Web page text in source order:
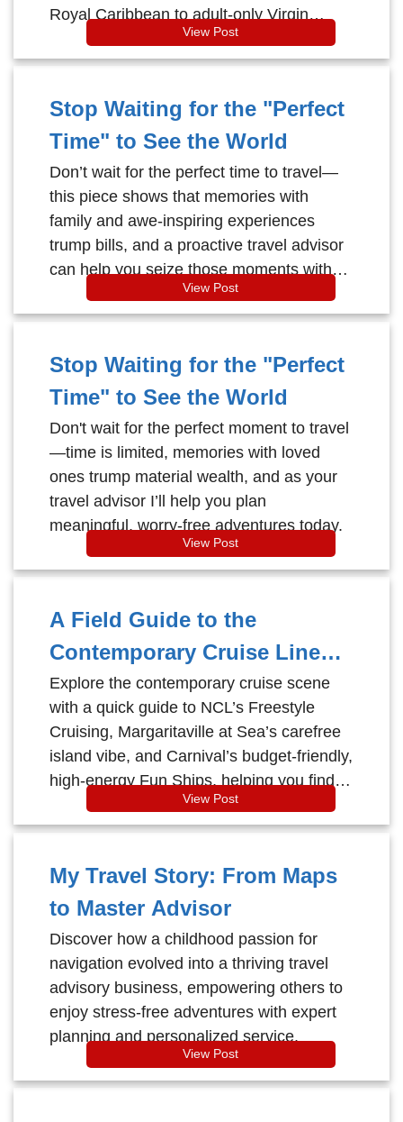
Royal Caribbean to adult-only Virgin
Voyages and upscale Celebrity—so you
avoid the wrong ship and sail toward your
View Post
Stop Waiting for the "Perfect
Time" to See the World
Don’t wait for the perfect time to travel—
this piece shows that memories with
family and awe‑inspiring experiences
trump bills, and a proactive travel advisor
can help you seize those moments with
total peace of mind.View Post
Stop Waiting for the "Perfect
Time" to See the World
Don't wait for the perfect moment to travel
—time is limited, memories with loved
ones trump material wealth, and as your
travel advisor I’ll help you plan
meaningful, worry-free adventures today.
View Post
A Field Guide to the
Contemporary Cruise Lines:
Find Your Perfect Vibe
Explore the contemporary cruise scene
with a quick guide to NCL’s Freestyle
Cruising, Margaritaville at Sea’s carefree
island vibe, and Carnival’s budget-friendly,
high-energy Fun Ships, helping you find
the perfect vibe for your next voyage.
View Post
My Travel Story: From Maps
to Master Advisor
Discover how a childhood passion for
navigation evolved into a thriving travel
advisory business, empowering others to
enjoy stress-free adventures with expert
planning and personalized service.
View Post